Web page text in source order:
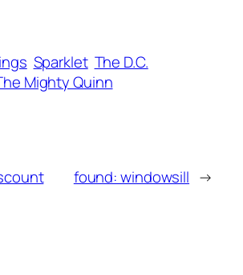
Sparklet The D.C.
Mighty Quinn
found: windowsill →